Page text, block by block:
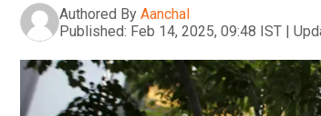
Authored By Aanchal
Published: Feb 14, 2025, 09:48 IST |